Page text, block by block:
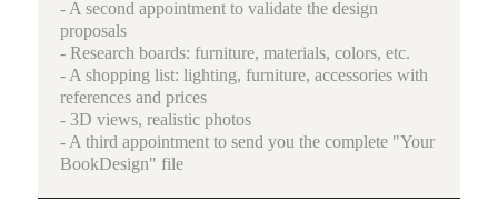
- A second appointment to validate the design
proposals
- Research boards: furniture, materials, colors, etc.
- A shopping list: lighting, furniture, accessories with
references and prices
- 3D views, realistic photos
- A third appointment to send you the complete "Your
BookDesign" file